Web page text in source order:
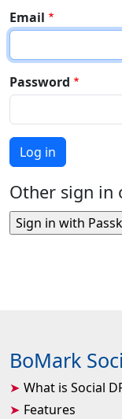
Email
Password
Other sign in
BoMark
What is Social
Features